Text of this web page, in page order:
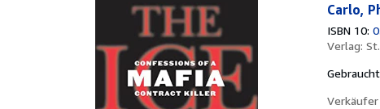
Carlo,
ISBN 10:
Verlag:
Gebraucht
Verkäufer